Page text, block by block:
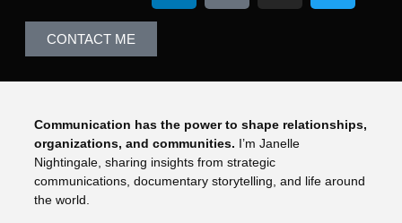
CONTACT ME
Communication has the power to shape relationships,
organizations, and communities. I’m Janelle
Nightingale, sharing insights from strategic
communications, documentary storytelling, and life around
the world.